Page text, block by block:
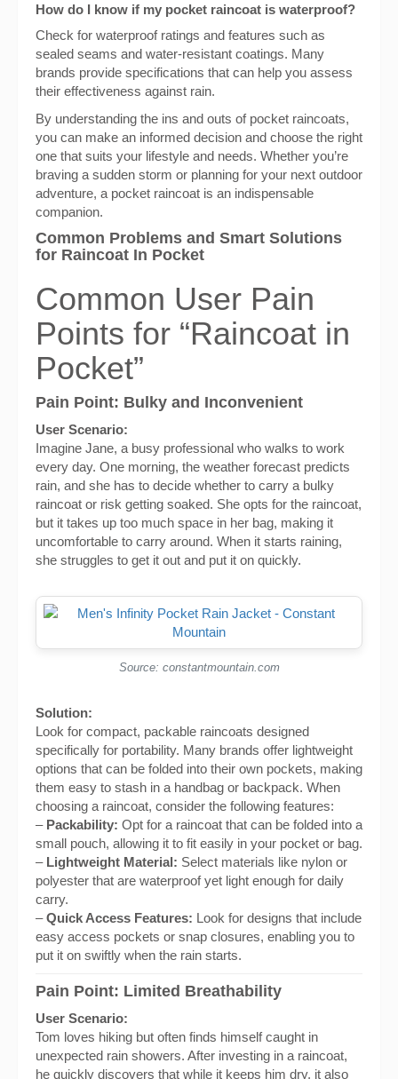
How do I know if my pocket raincoat is waterproof?
Check for waterproof ratings and features such as
sealed seams and water-resistant coatings. Many
brands provide specifications that can help you assess
their effectiveness against rain.
By understanding the ins and outs of pocket raincoats,
you can make an informed decision and choose the right
one that suits your lifestyle and needs. Whether you’re
braving a sudden storm or planning for your next outdoor
adventure, a pocket raincoat is an indispensable
companion.
Common Problems and Smart Solutions
for Raincoat In Pocket
Common User Pain
Points for “Raincoat in
Pocket”
Pain Point: Bulky and Inconvenient
User Scenario:
Imagine Jane, a busy professional who walks to work
every day. One morning, the weather forecast predicts
rain, and she has to decide whether to carry a bulky
raincoat or risk getting soaked. She opts for the raincoat,
but it takes up too much space in her bag, making it
uncomfortable to carry around. When it starts raining,
she struggles to get it out and put it on quickly.
Source: constantmountain.com
Solution:
Look for compact, packable raincoats designed
specifically for portability. Many brands offer lightweight
options that can be folded into their own pockets, making
them easy to stash in a handbag or backpack. When
choosing a raincoat, consider the following features:
– Packability: Opt for a raincoat that can be folded into a
small pouch, allowing it to fit easily in your pocket or bag.
– Lightweight Material: Select materials like nylon or
polyester that are waterproof yet light enough for daily
carry.
–Quick Access Features: Look for designs that include
easy access pockets or snap closures, enabling you to
put it on swiftly when the rain starts.
Pain Point: Limited Breathability
User Scenario:
Tom loves hiking but often finds himself caught in
unexpected rain showers. After investing in a raincoat,
he quickly discovers that while it keeps him dry, it also